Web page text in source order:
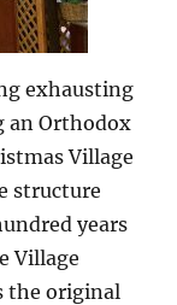
exhausting
an Orthodox
Village
structure
years
Village
the original